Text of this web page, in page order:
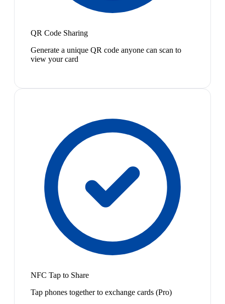
QR Code Sharing
Generate a unique QR code anyone can scan to
view your card
NFC Tap to Share
Tap phones together to exchange cards (Pro)